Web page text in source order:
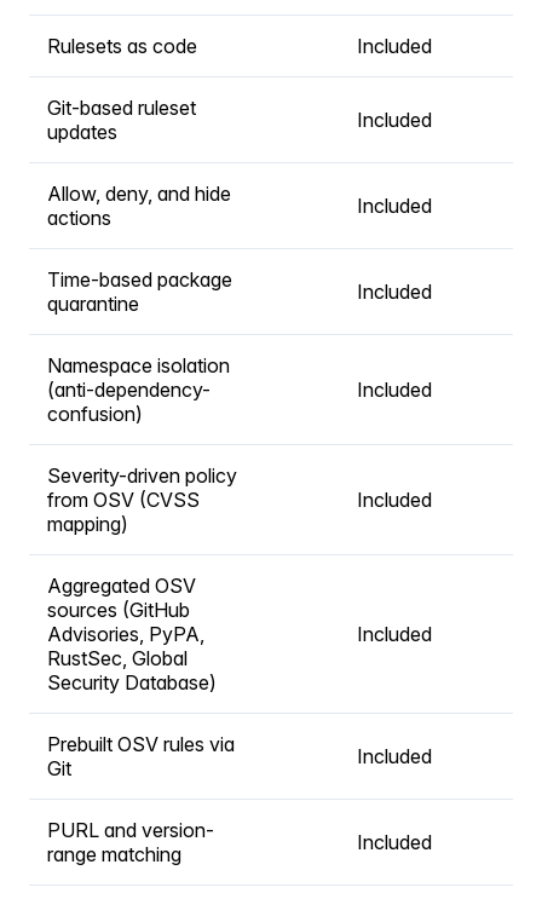
Rulesets as code Included
Git-based ruleset
updates
Included
Allow, deny, and hide
actions
Included
Time-based package
quarantine
Included
Namespace isolation
(anti-dependency-
confusion)
Included
Severity-driven policy
from OSV (CVSS
mapping)
Included
Aggregated OSV
sources (GitHub
Advisories, PyPA,
RustSec, Global
Security Database)
Included
Prebuilt OSV rules via
Git
Included
PURL and version-
range matching
Included